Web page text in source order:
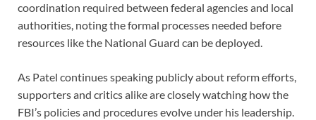
coordination required between federal agencies and local
authorities, noting the formal processes needed before
resources like the National Guard can be deployed.
As Patel continues speaking publicly about reform efforts,
supporters and critics alike are closely watching how the
FBI’s policies and procedures evolve under his leadership.